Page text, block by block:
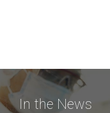
In the News